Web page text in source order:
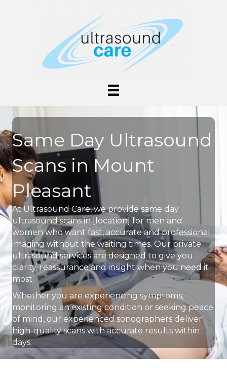
Same Day Ultrasound
Scans in Mount
Pleasant
At Ultrasound Care, we provide same day
ultrasound scans in [location] for men and
women who want fast, accurate and professional
imaging without the waiting times. Our private
ultrasound services are designed to give you
clarity, reassurance and insight when you need it
most.
Whether you are experiencing symptoms,
monitoring an existing condition or seeking peace
of mind, our experienced sonographers deliver
high-quality scans with accurate results within
days.